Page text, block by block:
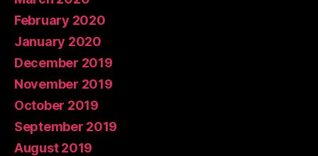
February 2020
January 2020
December 2019
November 2019
October 2019
September 2019
August 2019